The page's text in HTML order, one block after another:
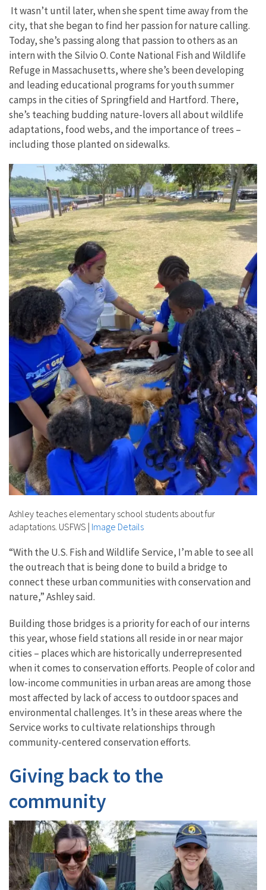
It wasn’t until later, when she spent time away from the
city, that she began to find her passion for nature calling.
Today, she’s passing along that passion to others as an
intern with the Silvio O. Conte National Fish and Wildlife
Refuge in Massachusetts, where she’s been developing
and leading educational programs for youth summer
camps in the cities of Springfield and Hartford. There,
she’s teaching budding nature-lovers all about wildlife
adaptations, food webs, and the importance of trees –
including those planted on sidewalks.
Ashley teaches elementary school students about fur
adaptations. USFWS | Image Details
“With the U.S. Fish and Wildlife Service, I’m able to see all
the outreach that is being done to build a bridge to
connect these urban communities with conservation and
nature,” Ashley said.
Building those bridges is a priority for each of our interns
this year, whose field stations all reside in or near major
cities – places which are historically underrepresented
when it comes to conservation efforts. People of color and
low-income communities in urban areas are among those
most affected by lack of access to outdoor spaces and
environmental challenges. It’s in these areas where the
Service works to cultivate relationships through
community-centered conservation efforts.
Giving back to the
community